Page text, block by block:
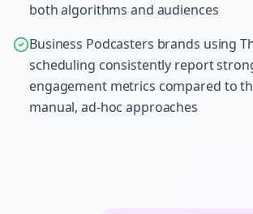
both algorithms and audiences
Business Podcasters brands using
scheduling consistently report
engagement metrics compared to
manual, ad-hoc approaches